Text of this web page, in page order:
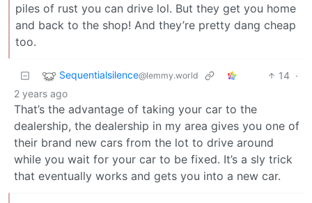
piles of rust you can drive lol. But they get you home
and back to the shop! And they’re pretty dang cheap
too.
Sequentialsilence@lemmy.world 14 ·
2 years ago
That’s the advantage of taking your car to the
dealership, the dealership in my area gives you one of
their brand new cars from the lot to drive around
while you wait for your car to be fixed. It’s a sly trick
that eventually works and gets you into a new car.